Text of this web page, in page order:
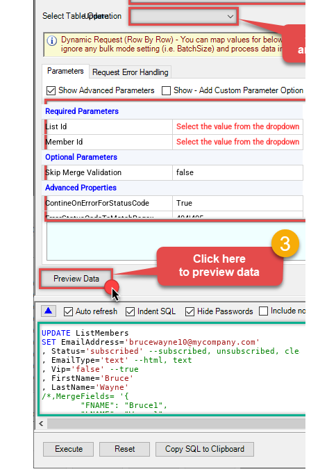
Update
Required Parameters
List Id
Select the value from the dropdown
Member Id
Select the value from the dropdown
Optional Parameters
Skip Merge Validation
false
Advanced Properties
ContineOnErrorForStatusCode
True
ErrorStatusCodeToMatchRegex
404|405
UPDATE
SET EmailAddress='brucewayne10@mycompany.com'
, Status='subscribed'
--subscribed, unsubscribed,
, EmailType='text'
--html, text
, Vip='false'
--true
, FirstName='Bruce'
, LastName='Wayne'
/*,MergeFields= '{
        "FNAME": "Bruce1",
        "LNAME": "Wayne1",
        "PHONE": "678-111-1234"
    }',
*/
Language
--fr
, TimestampOpt='2023-04-02 11:37:49'
, Latitude='38.8951' , Longitude='-77.0364' --